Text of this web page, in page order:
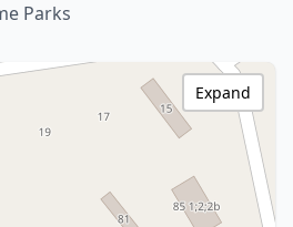
Parks
Expand